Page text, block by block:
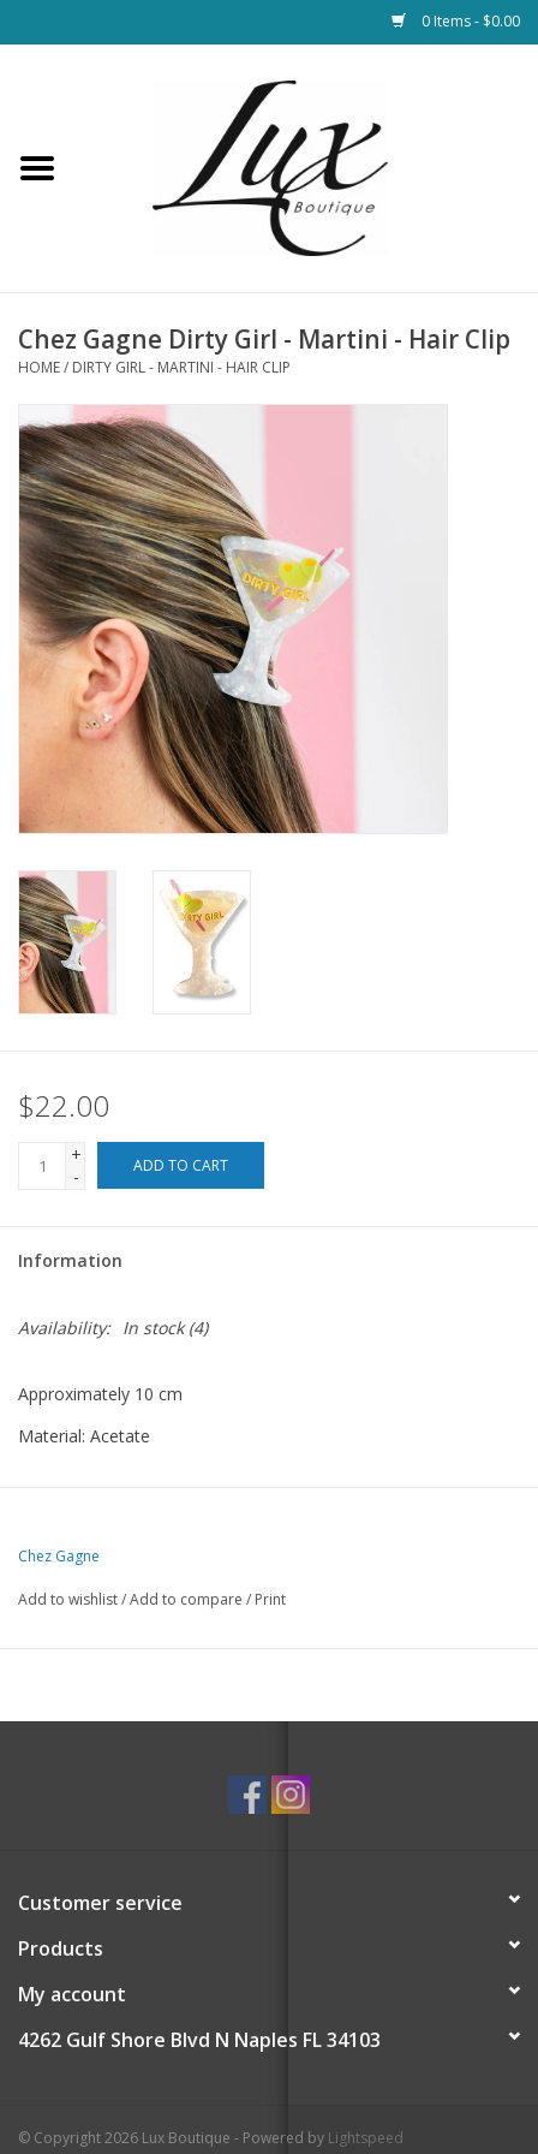
0 Items - $0.00
Loungewear & Blankets
Hats & Belts
Bags
SALE
Bath and Beauty
Health & Wellness
Home Goods/Gift Items
Outdoor
For the Fellas
For the Pets
Chez Gagne Dirty Girl - Martini - Hair Clip
HOME/ DIRTY GIRL - MARTINI - HAIR CLIP
$22.00
+
-
ADD TO CART
Information
Availability: In stock(4)
Approximately 10 cm
Material: Acetate
Chez Gagne
Add to wishlist/Add to compare / Print
Customer service
Products
My account
4262 Gulf Shore Blvd N Naples FL 34103
© Copyright 2026 Lux Boutique - Powered by Lightspeed